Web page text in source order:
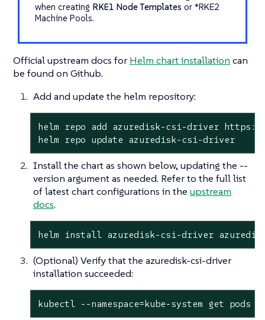
when creating RKE1 Node Templatesor *RKE2
Machine Pools.
Official upstream docs for Helm chart installation can
be found on Github.
Add and update the helm repository:
helm repo add azuredisk-csi-driver
helm repo update azuredisk-csi-driver
Install the chart as shown below, updating the --
version argument as needed. Refer to the full list
of latest chart configurations in the upstream
docs.
helm install azuredisk-csi-driver
(Optional) Verify that the azuredisk-csi-driver
installation succeeded:
kubectl --namespace=kube-system get